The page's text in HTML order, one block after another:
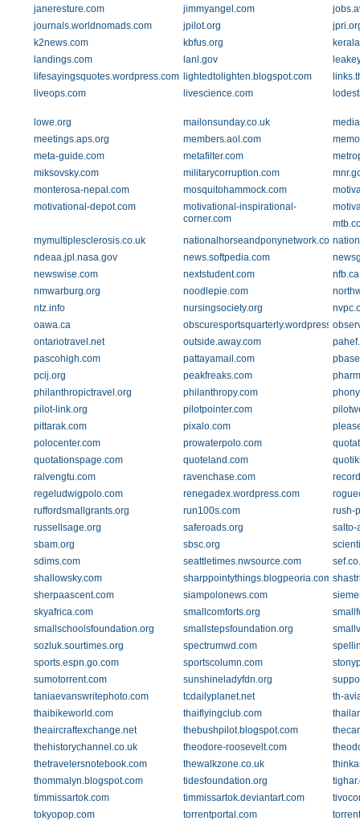
janeresture.com
jimmyangel.com
journals.worldnomads.com
jpilot.org
k2news.com
kbfus.org
landings.com
lanl.gov
lifesayingsquotes.wordpress.com lightedtolighten.blogspot.com
liveops.com
livescience.com
lowe.org mailonsunday.co.uk
meetings.aps.org
members.aol.com
meta-guide.com
metafilter.com
miksovsky.com
militarycorruption.com
monterosa-nepal.com
mosquitohammock.com
motivational-depot.com
motivational-inspirational-
corner.com
mymultiplesclerosis.co.uk
nationalhorseandponynetwork.co.uk
ndeaa.jpl.nasa.gov
news.softpedia.com
newswise.com
nextstudent.com
nfb.ca
nmwarburg.org
noodlepie.com
ntz.info
nursingsociety.org
oawa.ca
obscuresportsquarterly.wordpress.com
ontariotravel.net
outside.away.com
pascohigh.com
pattayamail.com
pcij.org
peakfreaks.com
philanthropictravel.org
philanthropy.com
pilot-link.org
pilotpointer.com
pittarak.com
pixalo.com
polocenter.com
prowaterpolo.com
quotationspage.com
quoteland.com
ralvengtu.com
ravenchase.com
regeludwigpolo.com
renegadex.wordpress.com
ruffordsmallgrants.org
run100s.com
rush-
russellsage.org
saferoads.org
salto-
sbam.org
sbsc.org
sdims.com
seattletimes.nwsource.com
shallowsky.com
sharppointythings.blogpeoria.com
sherpaascent.com
siampolonews.com
skyafrica.com
smallcomforts.org
smallschoolsfoundation.org
smallstepsfoundation.org
sozluk.sourtimes.org
spectrumwd.com
sports.espn.go.com
sportscolumn.com
sumotorrent.com
sunshineladyfdn.org
taniaevanswritephoto.com
tcdailyplanet.net
th-
thaibikeworld.com
thaiflyingclub.com
theaircraftexchange.net
thebushpilot.blogspot.com
thehistorychannel.co.uk
theodore-roosevelt.com
thetravelersnotebook.com
thewalkzone.co.uk
thommalyn.blogspot.com
tidesfoundation.org
timmissartok.com
timmissartok.deviantart.com
tokyopop.com
torrentportal.com